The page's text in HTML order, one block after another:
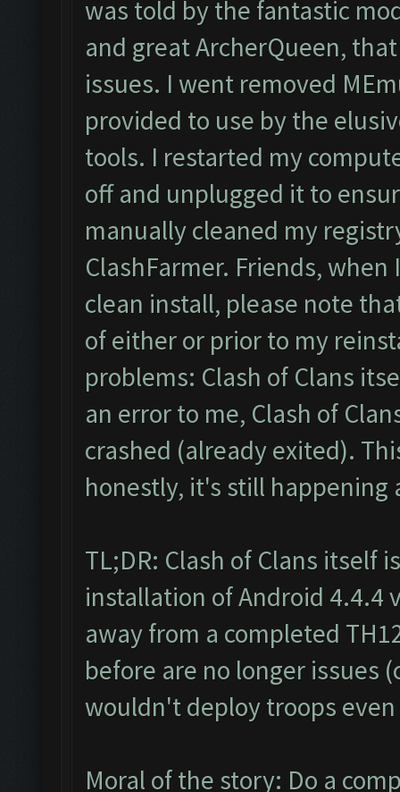
was told by the fantastic
and great ArcherQueen,
issues. I went removed
provided to use by the
tools. I restarted my
off and unplugged it to
manually cleaned my
ClashFarmer. Friends,
clean install, please note
of either or prior to my
problems: Clash of Clans
an error to me, Clash of
crashed (already exited).
honestly, it's still happening
TL;DR: Clash of Clans itself
installation of Android 4.4.4
away from a completed
before are no longer issues
wouldn't deploy troops
Moral of the story: Do a